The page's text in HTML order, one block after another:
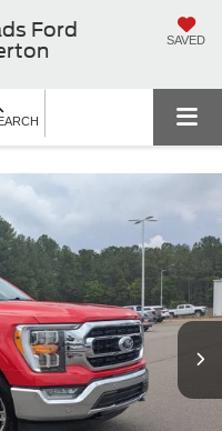
Ford
SAVED